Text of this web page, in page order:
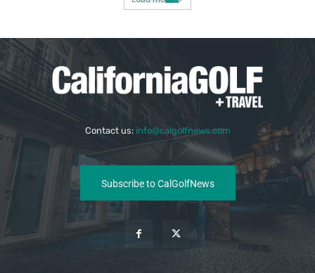
Contact us: info@calgolfnews.com
Subscribe to CalGolfNews